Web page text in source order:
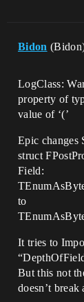
Bidon
LogClass:
property of
value of ‘(’
Epic changes
struct
Field:
to
It tries to
But this not
doesn’t